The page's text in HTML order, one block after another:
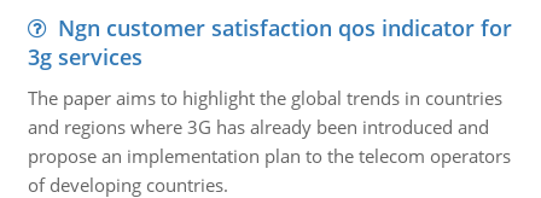
Ngn customer satisfaction qos indicator for
3g services
The paper aims to highlight the global trends in countries
and regions where 3G has already been introduced and
propose an implementation plan to the telecom operators
of developing countries.